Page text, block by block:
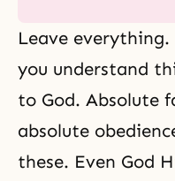
Leave
you understand
to God. Absolute
absolute
these. Even God